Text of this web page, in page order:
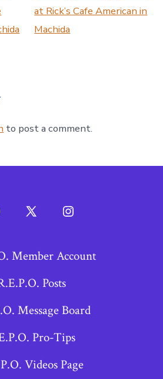
at Rick’s Cafe American in
Machida
to post a comment.
Open
in
tab
Open
in
tab
Member Account
Posts
Message Board
Pro-Tips
Videos Page